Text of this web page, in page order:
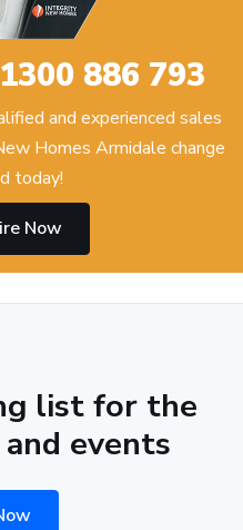
1300 886 793
and experienced sales
Homes Armidale change
today!
Now
list for the
events